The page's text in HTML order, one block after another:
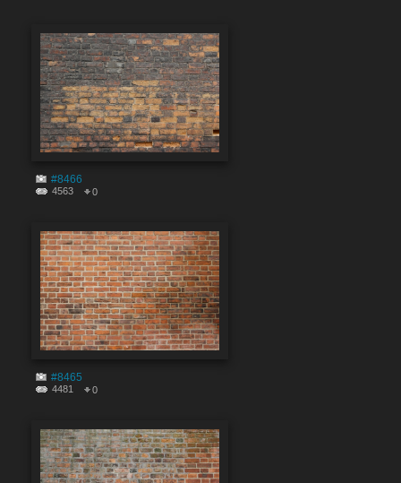
#8466
4563 0
#8465
4481 0